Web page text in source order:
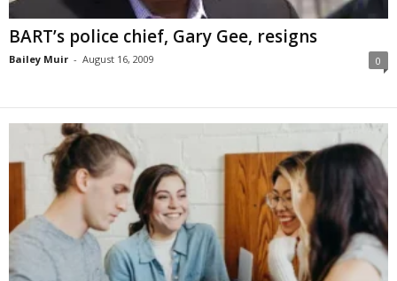
BART’s police chief, Gary Gee, resigns
Bailey Muir - August 16, 2009 0